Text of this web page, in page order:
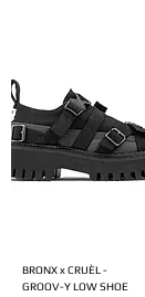
BRONX x CRUÈL -
GROOV-Y LOW SHOE